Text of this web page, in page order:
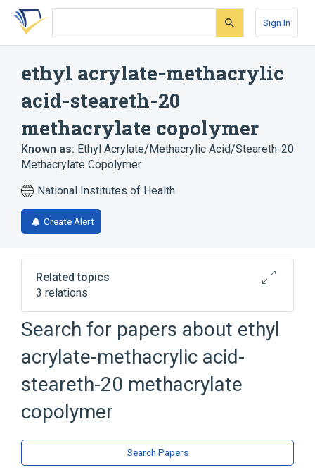
Skip
search
Skip
Skip
account
Sign In
ethyl acrylate-methacrylic
acid-steareth-20
methacrylate copolymer
Known as: Ethyl Acrylate/Methacrylic Acid/Steareth-20
Methacrylate Copolymer
National Institutes of Health
Create Alert
Related topics
3 relations
chloroxylenol 2.5 MG/ML Medicated Liquid
Soap
chloroxylenol 27.5 MG/ML Medicated
Liquid Soap
zinc pyrithione 10 MG/ML Medicated
Search for papers about ethyl
acrylate-methacrylic acid-
steareth-20 methacrylate
copolymer
Search Papers